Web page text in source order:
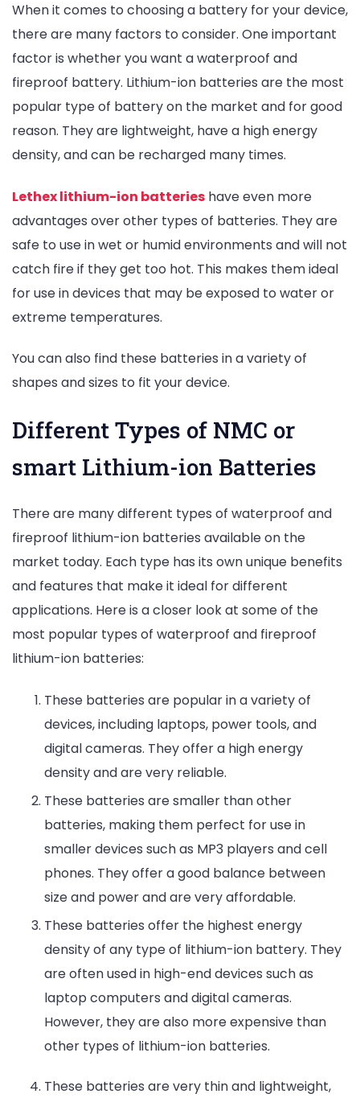
When it comes to choosing a battery for your device,
there are many factors to consider. One important
factor is whether you want a waterproof and
fireproof battery. Lithium-ion batteries are the most
popular type of battery on the market and for good
reason. They are lightweight, have a high energy
density, and can be recharged many times.
Lethex lithium-ion batteries have even more
advantages over other types of batteries. They are
safe to use in wet or humid environments and will not
catch fire if they get too hot. This makes them ideal
for use in devices that may be exposed to water or
extreme temperatures.
You can also find these batteries in a variety of
shapes and sizes to fit your device.
Different Types of NMC or
smart Lithium-ion Batteries
There are many different types of waterproof and
fireproof lithium-ion batteries available on the
market today. Each type has its own unique benefits
and features that make it ideal for different
applications. Here is a closer look at some of the
most popular types of waterproof and fireproof
lithium-ion batteries:
These batteries are popular in a variety of
devices, including laptops, power tools, and
digital cameras. They offer a high energy
density and are very reliable.
These batteries are smaller than other
batteries, making them perfect for use in
smaller devices such as MP3 players and cell
phones. They offer a good balance between
size and power and are very affordable.
These batteries offer the highest energy
density of any type of lithium-ion battery. They
are often used in high-end devices such as
laptop computers and digital cameras.
However, they are also more expensive than
other types of lithium-ion batteries.
These batteries are very thin and lightweight,